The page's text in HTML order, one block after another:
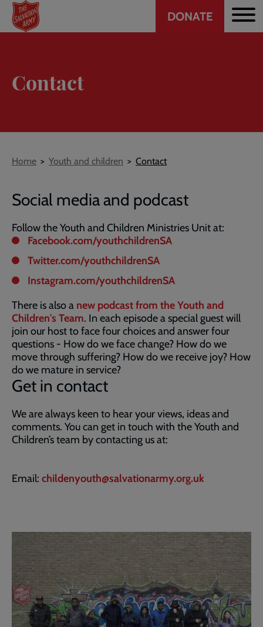
Skip
main
Header
DONATE
Contact
Breadcrumb
Home Youth and children Contact
Social media and podcast
Follow the Youth and Children Ministries Unit at:
Facebook.com/youthchildrenSA
Twitter.com/youthchildrenSA
Instagram.com/youthchildrenSA
There is also a new podcast from the Youth and
Children's Team. In each episode a special guest will
join our host to face four choices and answer four
questions - How do we face change? How do we
move through suffering? How do we receive joy? How
do we mature in service?
Get in contact
We are always keen to hear your views, ideas and
comments. You can get in touch with the Youth and
Children’s team by contacting us at:
Email: childenyouth@salvationarmy.org.uk